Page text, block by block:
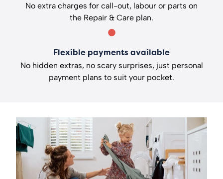
No extra charges for call-out, labour or parts on
the Repair & Care plan.
Flexible payments available
No hidden extras, no scary surprises, just personal
payment plans to suit your pocket.